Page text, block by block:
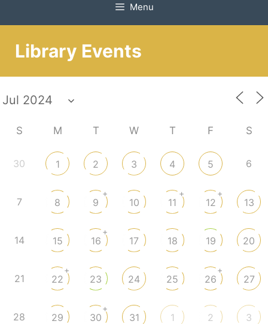
Menu
Library Events
S M T W T F S
30 1 2 3 4 5 6
7 8 9
+
10 11
+
12
+
13
14 15 16
+
17 18 19 20
21 22
+
23 24 25 26
+
27
28 29 30
+
31 1 2 3